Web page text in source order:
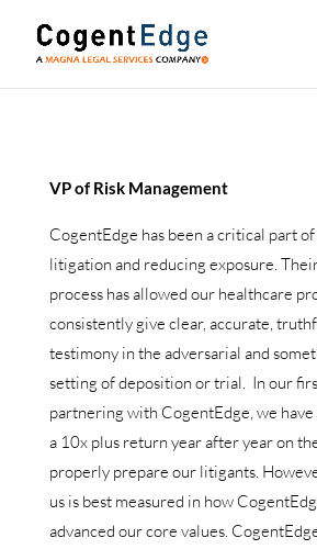
VP of Risk Management
CogentEdge has been a critical part of
litigation and reducing exposure.
process has allowed our healthcare
consistently give clear, accurate,
testimony in the adversarial and
setting of deposition or trial. In our
partnering with CogentEdge, we
a 10x plus return year after year on
properly prepare our litigants.
us is best measured in how
advanced our core values.